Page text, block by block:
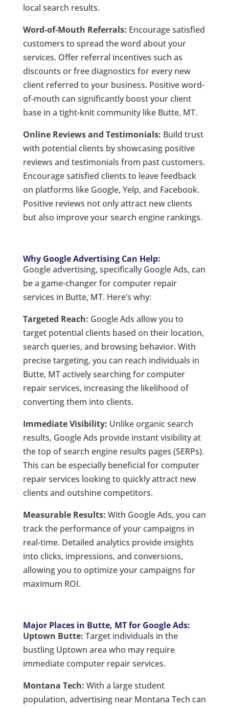
local search results.
Word-of-Mouth Referrals: Encourage satisfied
customers to spread the word about your
services. Offer referral incentives such as
discounts or free diagnostics for every new
client referred to your business. Positive word-
of-mouth can significantly boost your client
base in a tight-knit community like Butte, MT.
Online Reviews and Testimonials: Build trust
with potential clients by showcasing positive
reviews and testimonials from past customers.
Encourage satisfied clients to leave feedback
on platforms like Google, Yelp, and Facebook.
Positive reviews not only attract new clients
but also improve your search engine rankings.
Why Google Advertising Can Help:
Google advertising, specifically Google Ads, can
be a game-changer for computer repair
services in Butte, MT. Here’s why:
Targeted Reach: Google Ads allow you to
target potential clients based on their location,
search queries, and browsing behavior. With
precise targeting, you can reach individuals in
Butte, MT actively searching for computer
repair services, increasing the likelihood of
converting them into clients.
Immediate Visibility: Unlike organic search
results, Google Ads provide instant visibility at
the top of search engine results pages (SERPs).
This can be especially beneficial for computer
repair services looking to quickly attract new
clients and outshine competitors.
Measurable Results: With Google Ads, you can
track the performance of your campaigns in
real-time. Detailed analytics provide insights
into clicks, impressions, and conversions,
allowing you to optimize your campaigns for
maximum ROI.
Major Places in Butte, MT for Google Ads:
Uptown Butte: Target individuals in the
bustling Uptown area who may require
immediate computer repair services.
Montana Tech: With a large student
population, advertising near Montana Tech can